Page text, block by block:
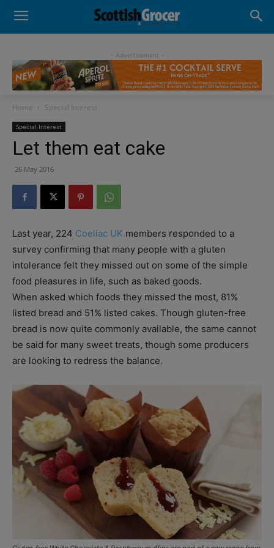
- Advertisement -
Home Special Interest
Special Interest
Let them eat cake
26 May 2016
Last year, 224 Coeliac UK members responded to a
survey confirming that many people with a gluten
intolerance felt they missed out on some of the simple
food pleasures in life, such as baked goods.
When asked which foods they missed the most, 81%
listed bread and 51% listed cakes. Though gluten-free
bread is now quite commonly available, the same cannot
be said for many sweet treats, though some producers
are looking to redress the balance.